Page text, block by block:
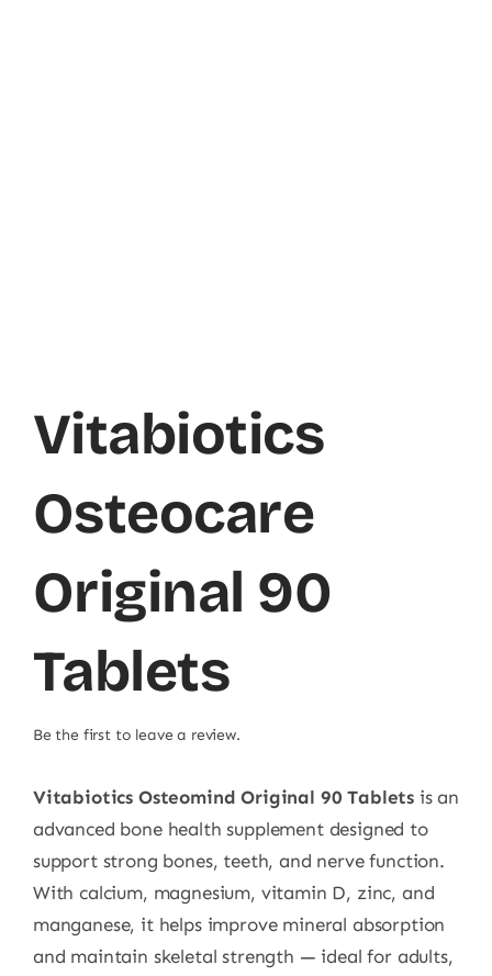
Vitabiotics
Osteocare
Original 90
Tablets
Be the first to leave a review.
Vitabiotics Osteomind Original 90 Tablets is an
advanced bone health supplement designed to
support strong bones, teeth, and nerve function.
With calcium, magnesium, vitamin D, zinc, and
manganese, it helps improve mineral absorption
and maintain skeletal strength — ideal for adults,